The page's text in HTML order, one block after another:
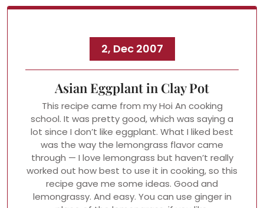
2, Dec 2007
Asian Eggplant in Clay Pot
This recipe came from my Hoi An cooking
school. It was pretty good, which was saying a
lot since I don’t like eggplant. What I liked best
was the way the lemongrass flavor came
through — I love lemongrass but haven’t really
worked out how best to use it in cooking, so this
recipe gave me some ideas. Good and
lemongrassy. And easy. You can use ginger in